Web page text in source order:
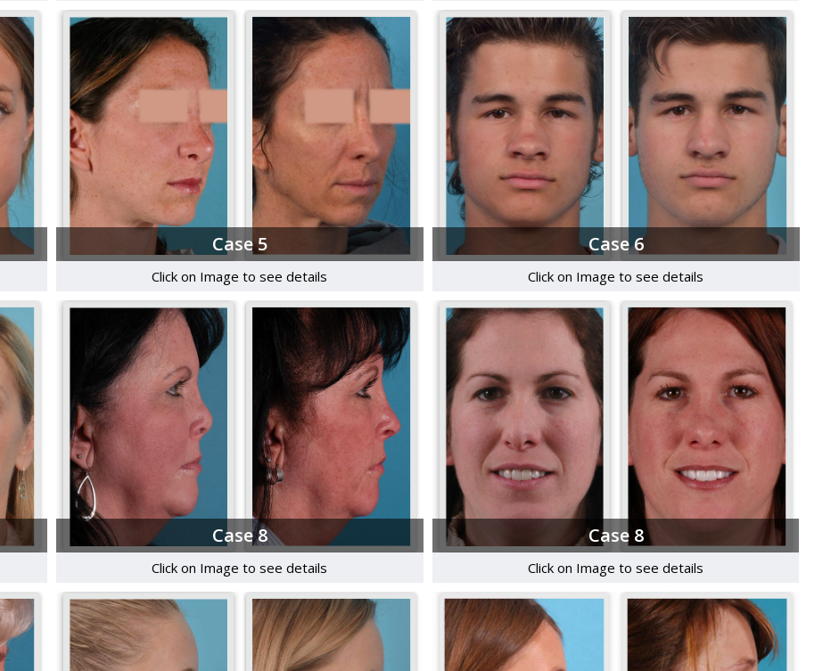
Case 5
Click on Image to see details
Case 6
Click on Image to see details
Case 8
Click on Image to see details
Case 8
Click on Image to see details